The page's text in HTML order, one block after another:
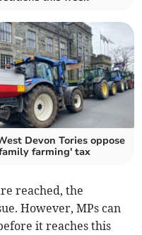
Devon Tories oppose
farming' tax
reached, the
However, MPs can
it reaches this